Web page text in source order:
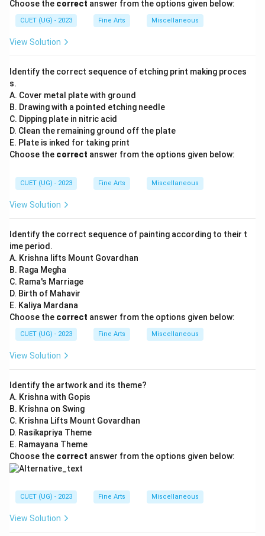
Choose the correct answer from the options given below:
CUET (UG) - 2023 Fine Arts Miscellaneous
View Solution
Identify the correct sequence of etching print making proces
s.
A. Cover metal plate with ground
B. Drawing with a pointed etching needle
C. Dipping plate in nitric acid
D. Clean the remaining ground off the plate
E. Plate is inked for taking print
Choose the correct answer from the options given below:
CUET (UG) - 2023 Fine Arts Miscellaneous
View Solution
Identify the correct sequence of painting according to their t
ime period.
A. Krishna lifts Mount Govardhan
B. Raga Megha
C. Rama's Marriage
D. Birth of Mahavir
E. Kaliya Mardana
Choose the correct answer from the options given below:
CUET (UG) - 2023 Fine Arts Miscellaneous
View Solution
Identify the artwork and its theme?
A. Krishna with Gopis
B. Krishna on Swing
C. Krishna Lifts Mount Govardhan
D. Rasikapriya Theme
E. Ramayana Theme
Choose the correct answer from the options given below:
CUET (UG) - 2023 Fine Arts Miscellaneous
View Solution